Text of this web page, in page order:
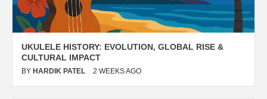
UKULELE HISTORY: EVOLUTION, GLOBAL RISE &
CULTURAL IMPACT
BY HARDIK PATEL 2 WEEKS AGO